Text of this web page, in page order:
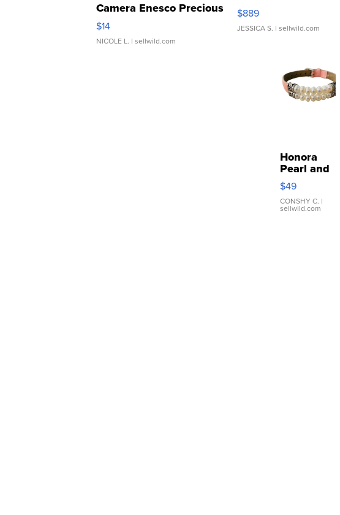
Camera Enesco Precious
Moments TD4
$14
NICOLE L. | sellwild.com
$889
JESSICA S. | sellwild.com
Honora
Pearl and
Pink
Leather
Bracelet
Adjustable
$49
CONSHY C. |
sellwild.com